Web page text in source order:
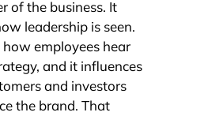
of the business. It
leadership is seen.
how employees hear
and it influences
and investors
the brand. That